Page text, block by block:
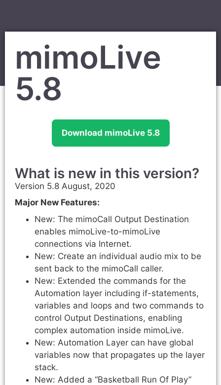
mimoLive
5.8
Download mimoLive 5.8
What is new in this version?
Version 5.8 August, 2020
Major New Features:
New: The mimoCall Output Destination
enables mimoLive-to-mimoLive
connections via Internet.
New: Create an individual audio mix to be
sent back to the mimoCall caller.
New: Extended the commands for the
Automation layer including if-statements,
variables and loops and two commands to
control Output Destinations, enabling
complex automation inside mimoLive.
New: Automation Layer can have global
variables now that propagates up the layer
stack.
New: Added a “Basketball Run Of Play”